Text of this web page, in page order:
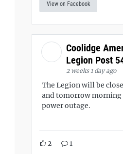
View on Facebook
Coolidge
Legion Post
2 weeks 1 day ago
The Legion will be
and tomorrow morning
power outage.
2 1